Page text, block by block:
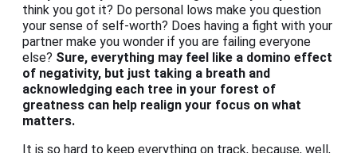
think you got it? Do personal lows make you question
your sense of self-worth? Does having a fight with your
partner make you wonder if you are failing everyone
else? Sure, everything may feel like a domino effect
of negativity, but just taking a breath and
acknowledging each tree in your forest of
greatness can help realign your focus on what
matters.
It is so hard to keep everything on track, because, well,